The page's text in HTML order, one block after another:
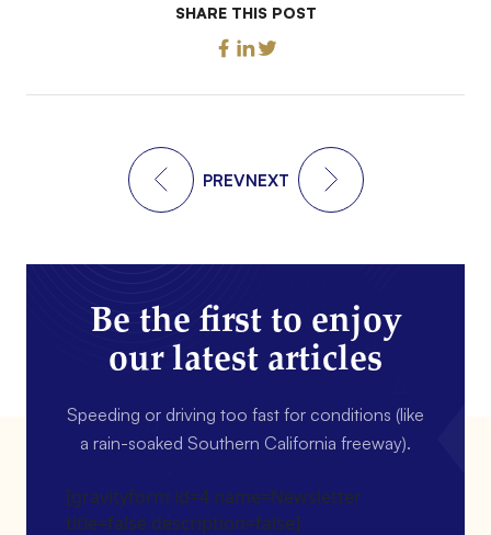
SHARE THIS POST
PREVNEXT
Be the first to enjoy
our latest articles
Speeding or driving too fast for conditions (like
a rain-soaked Southern California freeway).
[gravityform id=4 name=Newsletter
title=false description=false]